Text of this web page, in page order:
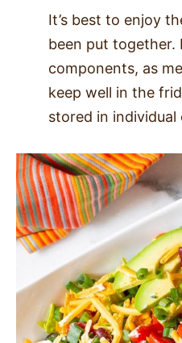
It’s best to enjoy
been put
components, as
keep well in the
stored in individual